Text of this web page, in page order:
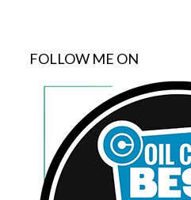
FOLLOW ME ON